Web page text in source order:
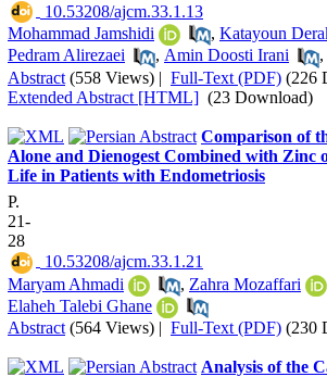
‎ 10.53208/ajcm.33.1.13
Mohammad Jamshidi
, Katayoun
Pedram Alirezaei
, Amin Doosti Irani ,
Abstract (558 Views) | Full-Text (PDF) (226
Extended Abstract [HTML] (23 Download)
Comparison of
Alone and Dienogest Combined with Zinc
Life in Patients with Endometriosis
P.
21-
28
‎ 10.53208/ajcm.33.1.21
Maryam Ahmadi
, Zahra Mozaffari
Elaheh Talebi Ghane
Abstract (564 Views) | Full-Text (PDF) (230
Analysis of the